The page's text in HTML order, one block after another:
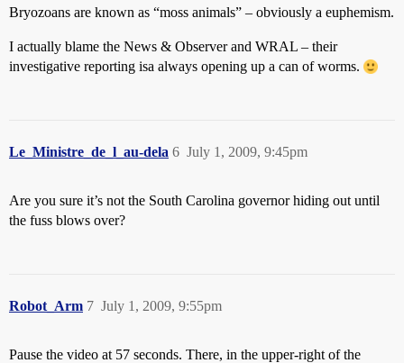
Bryozoans are known as “moss animals” – obviously a euphemism.
I actually blame the News & Observer and WRAL – their
investigative reporting isa always opening up a can of worms.
Le_Ministre_de_l_au-dela July 1, 2009, 9:45pm
6
Are you sure it’s not the South Carolina governor hiding out until
the fuss blows over?
Robot_Arm July 1, 2009, 9:55pm
7
Pause the video at 57 seconds. There, in the upper-right of the